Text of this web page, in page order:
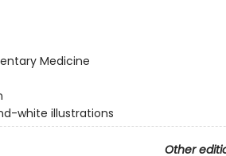
Medicine
white illustrations
Other